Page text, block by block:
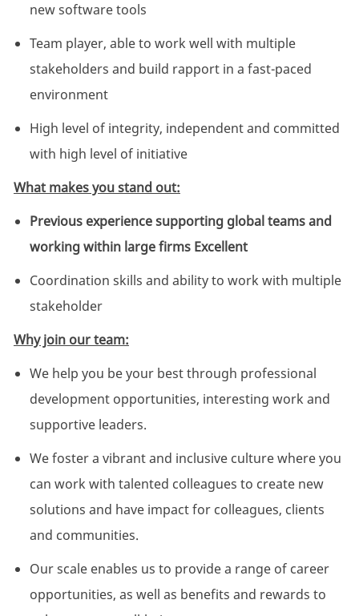
new software tools
Team player, able to work well with multiple
stakeholders and build rapport in a fast-paced
environment
High level of integrity, independent and committed
with high level of initiative
What makes you stand out:
Previous experience supporting global teams and
working within large firms Excellent
Coordination skills and ability to work with multiple
stakeholder
Why join our team:
We help you be your best through professional
development opportunities, interesting work and
supportive leaders.
We foster a vibrant and inclusive culture where you
can work with talented colleagues to create new
solutions and have impact for colleagues, clients
and communities.
Our scale enables us to provide a range of career
opportunities, as well as benefits and rewards to